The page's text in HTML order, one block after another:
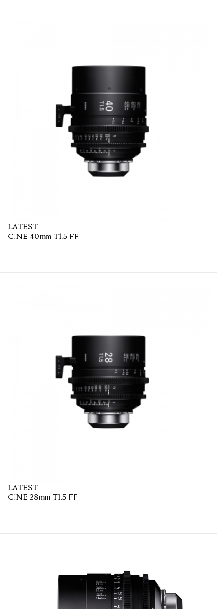
LATEST
CINE 40mm T1.5 FF
LATEST
CINE 28mm T1.5 FF